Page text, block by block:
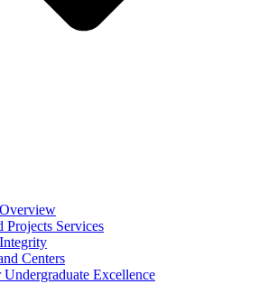
Projects Services
Centers
Undergraduate Excellence